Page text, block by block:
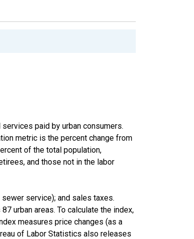
paid by urban consumers.
metric is the percent change from
of the total population,
and those not in the labor
service); and sales taxes.
urban areas. To calculate the index,
measures price changes (as a
of Labor Statistics also releases